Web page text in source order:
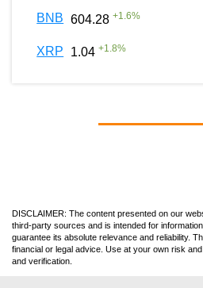
BNB 604.28 +1.6%
XRP 1.04 +1.8%
DISCLAIMER: The content presented on our
third-party sources and is intended for
guarantee its absolute relevance and reliability.
financial or legal advice. Use at your own risk
and verification.